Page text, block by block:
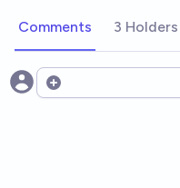
Comments 3 Holders
Open options